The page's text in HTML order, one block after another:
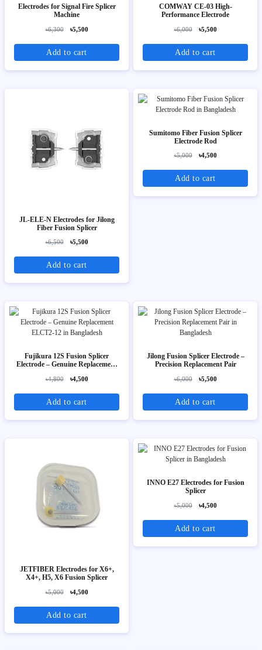
Electrodes for Signal Fire Splicer
Machine
৳6,300 ৳5,500
Add to cart
COMWAY CE-03 High-
Performance Electrode
৳6,000 ৳5,500
Add to cart
JL-ELE-N Electrodes for Jilong
Fiber Fusion Splicer
৳6,500 ৳5,500
Add to cart
Sumitomo Fiber Fusion Splicer
Electrode Rod
৳5,000 ৳4,500
Add to cart
Fujikura 12S Fusion Splicer
Electrode – Genuine Replacement
৳4,800 ৳4,500
Add to cart
Jilong Fusion Splicer Electrode –
Precision Replacement Pair
৳6,000 ৳5,500
Add to cart
JETFIBER Electrodes for X6+,
X4+, H5, X6 Fusion Splicer
৳5,000 ৳4,500
Add to cart
INNO E27 Electrodes for Fusion
Splicer
৳5,000 ৳4,500
Add to cart